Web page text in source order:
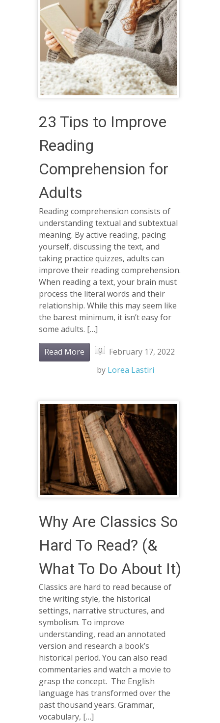
23 Tips to Improve
Reading
Comprehension for
Adults
Reading comprehension consists of
understanding textual and subtextual
meaning. By active reading, pacing
yourself, discussing the text, and
taking practice quizzes, adults can
improve their reading comprehension.
When reading a text, your brain must
process the literal words and their
relationship. While this may seem like
the barest minimum, it isn’t easy for
some adults. […]
Read More 0
February 17, 2022
by Lorea Lastiri
Why Are Classics So
Hard To Read? (&
What To Do About It)
Classics are hard to read because of
the writing style, the historical
settings, narrative structures, and
symbolism. To improve
understanding, read an annotated
version and research a book’s
historical period. You can also read
commentaries and watch a movie to
grasp the concept. The English
language has transformed over the
past thousand years. Grammar,
vocabulary, […]